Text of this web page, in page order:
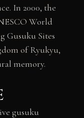
In 2000, the
World
Gusuku Sites
of Ryukyu,
memory.
gusuku